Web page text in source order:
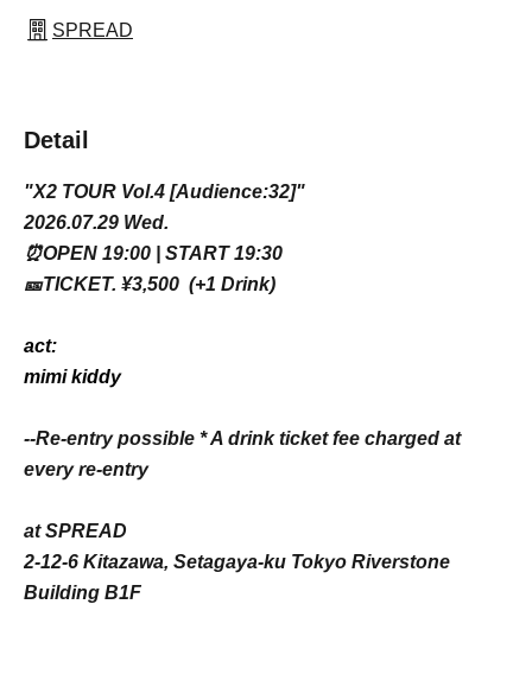
SPREAD
Detail
"X2 TOUR Vol.4 [Audience:32]"
2026.07.29 Wed.
⏰OPEN 19:00 | START 19:30
🎫TICKET. ¥3,500 (+1 Drink)
act:
mimi kiddy
--Re-entry possible * A drink ticket fee charged at
every re-entry
at SPREAD
2-12-6 Kitazawa, Setagaya-ku Tokyo Riverstone
Building B1F